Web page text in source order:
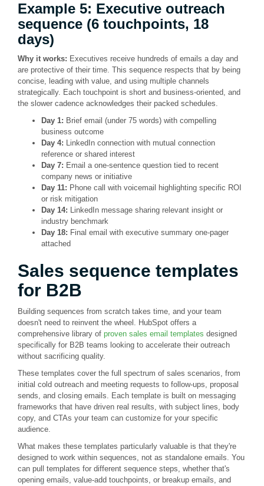
Example 5: Executive outreach
sequence (6 touchpoints, 18
days)
Why it works: Executives receive hundreds of emails a day and
are protective of their time. This sequence respects that by being
concise, leading with value, and using multiple channels
strategically. Each touchpoint is short and business-oriented, and
the slower cadence acknowledges their packed schedules.
Day 1: Brief email (under 75 words) with compelling
business outcome
Day 4: LinkedIn connection with mutual connection
reference or shared interest
Day 7: Email a one-sentence question tied to recent
company news or initiative
Day 11: Phone call with voicemail highlighting specific ROI
or risk mitigation
Day 14: LinkedIn message sharing relevant insight or
industry benchmark
Day 18: Final email with executive summary one-pager
attached
Sales sequence templates
for B2B
Building sequences from scratch takes time, and your team
doesn't need to reinvent the wheel. HubSpot offers a
comprehensive library of proven sales email templates designed
specifically for B2B teams looking to accelerate their outreach
without sacrificing quality.
These templates cover the full spectrum of sales scenarios, from
initial cold outreach and meeting requests to follow-ups, proposal
sends, and closing emails. Each template is built on messaging
frameworks that have driven real results, with subject lines, body
copy, and CTAs your team can customize for your specific
audience.
What makes these templates particularly valuable is that they're
designed to work within sequences, not as standalone emails. You
can pull templates for different sequence steps, whether that's
opening emails, value-add touchpoints, or breakup emails, and